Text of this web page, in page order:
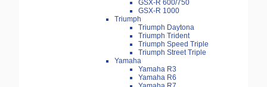
GSX-R 600/750
GSX-R 1000
Triumph
Triumph Daytona
Triumph Trident
Triumph Speed Triple
Triumph Street Triple
Yamaha
Yamaha R3
Yamaha R6